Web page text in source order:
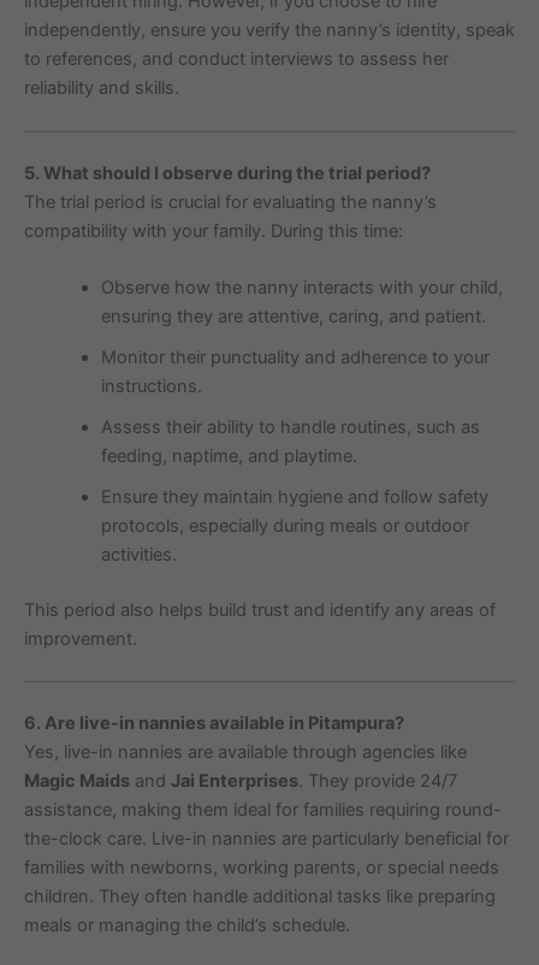
independently, ensure you verify the nanny’s identity, speak
to references, and conduct interviews to assess her
reliability and skills.
5. What should I observe during the trial period?
The trial period is crucial for evaluating the nanny’s
compatibility with your family. During this time:
Observe how the nanny interacts with your child,
ensuring they are attentive, caring, and patient.
Monitor their punctuality and adherence to your
instructions.
Assess their ability to handle routines, such as
feeding, naptime, and playtime.
Ensure they maintain hygiene and follow safety
protocols, especially during meals or outdoor
activities.
This period also helps build trust and identify any areas of
improvement.
6. Are live-in nannies available in Pitampura?
Yes, live-in nannies are available through agencies like
Magic Maids and Jai Enterprises. They provide 24/7
assistance, making them ideal for families requiring round-
the-clock care. Live-in nannies are particularly beneficial for
families with newborns, working parents, or special needs
children. They often handle additional tasks like preparing
meals or managing the child’s schedule.